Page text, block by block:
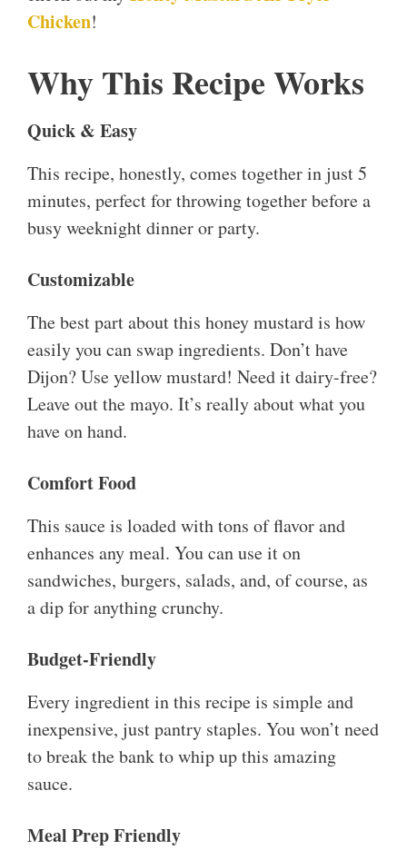
Chicken!
Why This Recipe Works
Quick & Easy
This recipe, honestly, comes together in just 5
minutes, perfect for throwing together before a
busy weeknight dinner or party.
Customizable
The best part about this honey mustard is how
easily you can swap ingredients. Don’t have
Dijon? Use yellow mustard! Need it dairy-free?
Leave out the mayo. It’s really about what you
have on hand.
Comfort Food
This sauce is loaded with tons of flavor and
enhances any meal. You can use it on
sandwiches, burgers, salads, and, of course, as
a dip for anything crunchy.
Budget-Friendly
Every ingredient in this recipe is simple and
inexpensive, just pantry staples. You won’t need
to break the bank to whip up this amazing
sauce.
Meal Prep Friendly